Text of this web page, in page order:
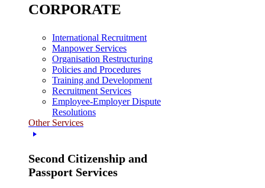
CORPORATE
International Recruitment
Manpower Services
Organisation Restructuring
Policies and Procedures
Training and Development
Recruitment Services
Employee-Employer Dispute
Resolutions
Other Services
Second Citizenship and
Passport Services